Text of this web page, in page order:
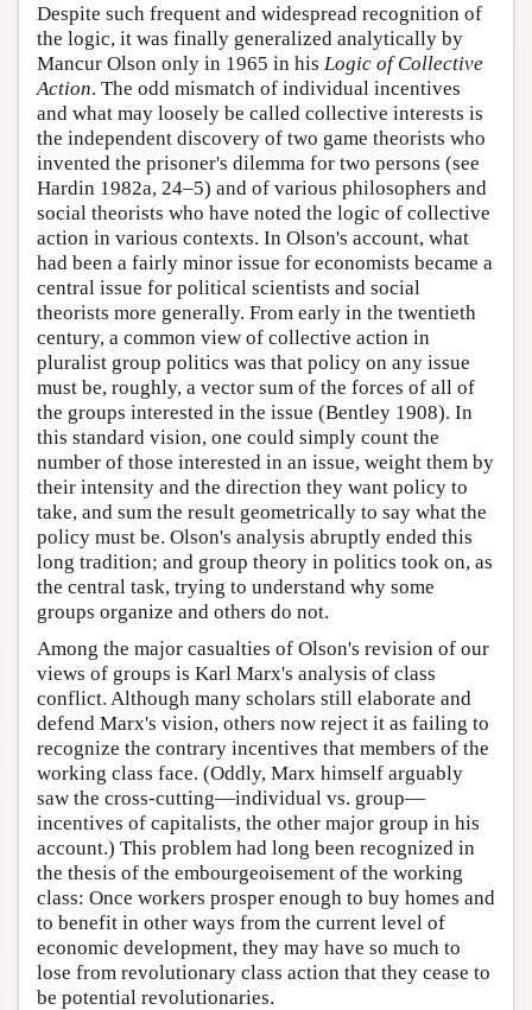
Despite such frequent and widespread recognition of
the logic, it was finally generalized analytically by
Mancur Olson only in 1965 in his Logic of Collective
Action. The odd mismatch of individual incentives
and what may loosely be called collective interests is
the independent discovery of two game theorists who
invented the prisoner's dilemma for two persons (see
Hardin 1982a, 24–5) and of various philosophers and
social theorists who have noted the logic of collective
action in various contexts. In Olson's account, what
had been a fairly minor issue for economists became a
central issue for political scientists and social
theorists more generally. From early in the twentieth
century, a common view of collective action in
pluralist group politics was that policy on any issue
must be, roughly, a vector sum of the forces of all of
the groups interested in the issue (Bentley 1908). In
this standard vision, one could simply count the
number of those interested in an issue, weight them by
their intensity and the direction they want policy to
take, and sum the result geometrically to say what the
policy must be. Olson's analysis abruptly ended this
long tradition; and group theory in politics took on, as
the central task, trying to understand why some
groups organize and others do not.
Among the major casualties of Olson's revision of our
views of groups is Karl Marx's analysis of class
conflict. Although many scholars still elaborate and
defend Marx's vision, others now reject it as failing to
recognize the contrary incentives that members of the
working class face. (Oddly, Marx himself arguably
saw the cross-cutting—individual vs. group—
incentives of capitalists, the other major group in his
account.) This problem had long been recognized in
the thesis of the embourgeoisement of the working
class: Once workers prosper enough to buy homes and
to benefit in other ways from the current level of
economic development, they may have so much to
lose from revolutionary class action that they cease to
be potential revolutionaries.